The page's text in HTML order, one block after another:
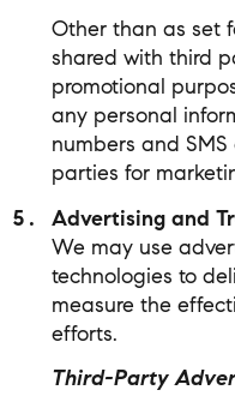
Other than as set
shared with third
promotional
any personal
numbers and
parties for
Advertising and
We may use
technologies to
measure the
efforts.
Third-Party